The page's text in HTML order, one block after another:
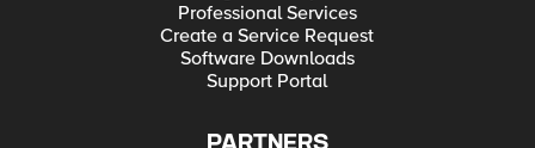
Professional Services
Create a Service Request
Software Downloads
Support Portal